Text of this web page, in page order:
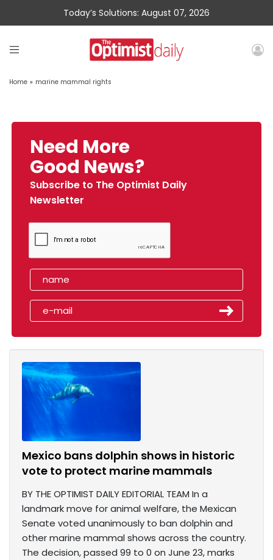
Today’s Solutions: August 07, 2026
Home » marine mammal rights
Need More
Good News?
Subscribe to The Optimist Daily
Newsletter
Mexico bans dolphin shows in historic
vote to protect marine mammals
BY THE OPTIMIST DAILY EDITORIAL TEAM In a
landmark move for animal welfare, the Mexican
Senate voted unanimously to ban dolphin and
other marine mammal shows across the country.
The decision, passed 99 to 0 on June 23, marks